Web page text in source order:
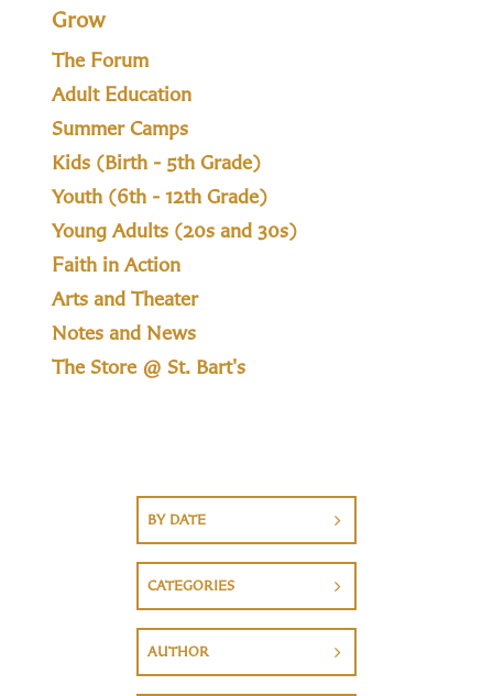
Grow
The Forum
Adult Education
Summer Camps
Kids (Birth - 5th Grade)
Youth (6th - 12th Grade)
Young Adults (20s and 30s)
Faith in Action
Arts and Theater
Notes and News
The Store @ St. Bart's
BY DATE
CATEGORIES
AUTHOR